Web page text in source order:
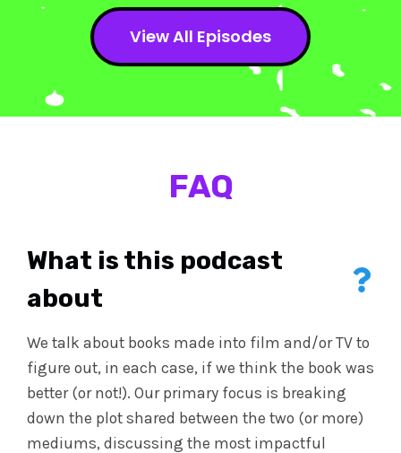
View All Episodes
FAQ
What is this podcast
about
We talk about books made into film and/or TV to
figure out, in each case, if we think the book was
better (or not!). Our primary focus is breaking
down the plot shared between the two (or more)
mediums, discussing the most impactful